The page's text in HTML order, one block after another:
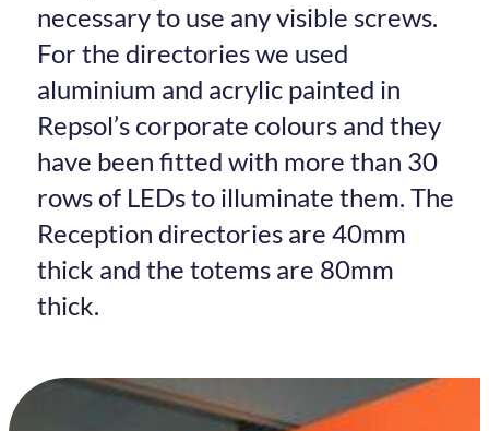
necessary to use any visible screws.
For the directories we used
aluminium and acrylic painted in
Repsol’s corporate colours and they
have been fitted with more than 30
rows of LEDs to illuminate them. The
Reception directories are 40mm
thick and the totems are 80mm
thick.